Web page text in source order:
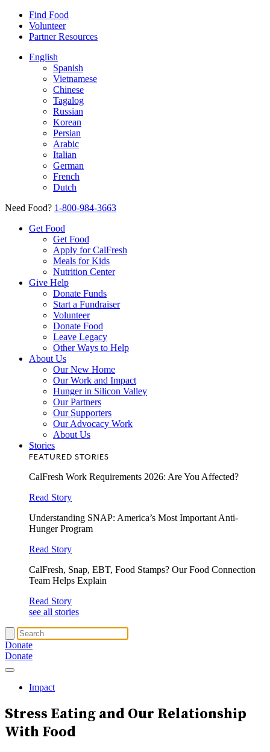
Find Food
Volunteer
Partner Resources
English
Spanish
Vietnamese
Chinese
Tagalog
Russian
Korean
Persian
Arabic
Italian
German
French
Dutch
Need Food? 1-800-984-3663
Get Food
Get Food
Apply for CalFresh
Meals for Kids
Nutrition Center
Give Help
Donate Funds
Start a Fundraiser
Volunteer
Donate Food
Leave Legacy
Other Ways to Help
About Us
Our New Home
Our Work and Impact
Hunger in Silicon Valley
Our Partners
Our Supporters
Our Advocacy Work
About Us
Stories
FEATURED STORIES
CalFresh Work Requirements 2026: Are You Affected?
Read Story
Understanding SNAP: America’s Most Important Anti-
Hunger Program
Read Story
CalFresh, Snap, EBT, Food Stamps? Our Food Connection
Team Helps Explain
Read Story
see all stories
Donate
Donate
Impact
Stress Eating and Our Relationship
With Food